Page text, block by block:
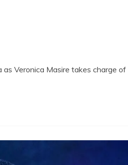
as Veronica Masire takes charge of